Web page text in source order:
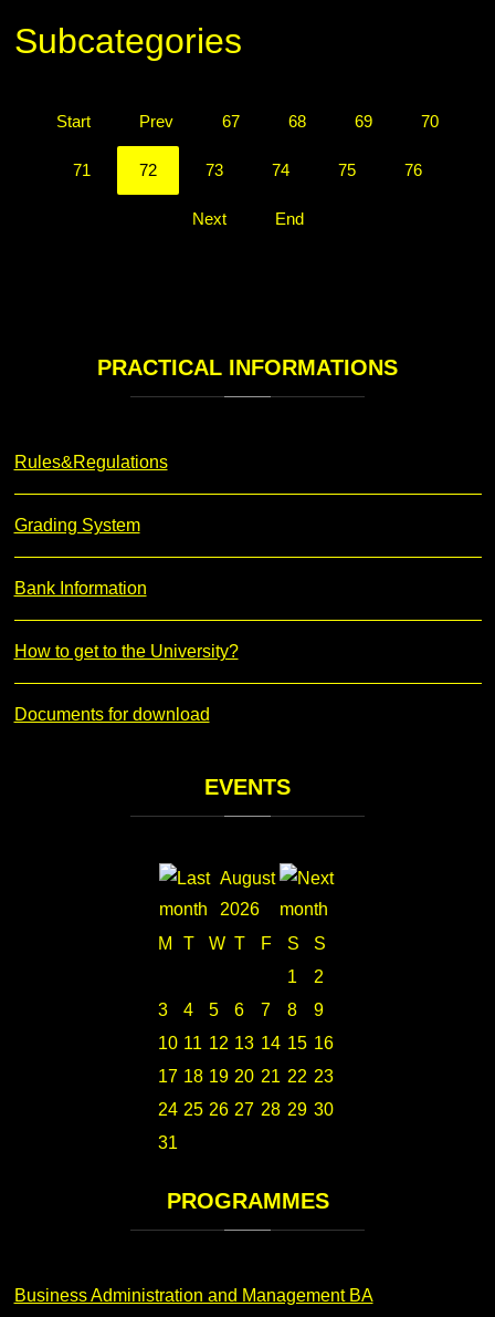
Subcategories
Start Prev 67 68 69 70
71 72 73 74 75 76
Next End
PRACTICAL INFORMATIONS
Rules&Regulations
Grading System
Bank Information
How to get to the University?
Documents for download
EVENTS
August
2026
M
T W T F S
S
1
2
3
4 5 6 7 8
9
10 11 12 13 14 15 16
17 18 19 20 21 22 23
24 25 26 27 28 29 30
31
PROGRAMMES
Business Administration and Management BA